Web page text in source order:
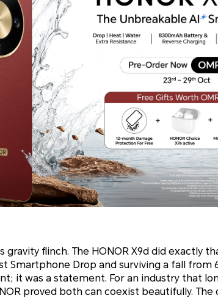
gravity flinch. The HONOR X9d did exactly
Smartphone Drop and surviving a fall from
it was a statement. For an industry that
proved both can coexist beautifully.